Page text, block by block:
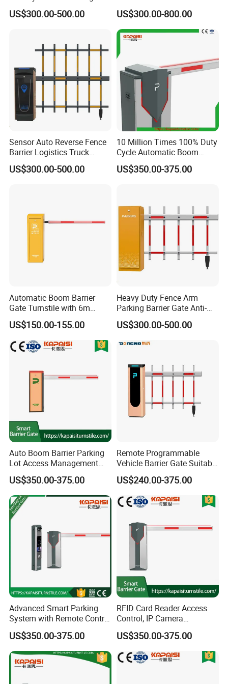
Exhibition
Packaging & Shipping
Access Control
US$300.00-500.00
Parking Solutions
US$300.00-800.00
Sensor Auto Reverse Fence
Barrier Logistics Truck
Access Gate
US$300.00-500.00
10 Million Times 100% Duty
Cycle Automatic Boom
Barrier Gate Turnstile
US$350.00-375.00
Automatic Boom Barrier
Gate Turnstile with 6m
Round Arm
US$150.00-155.00
Heavy Duty Fence Arm
Parking Barrier Gate Anti-
Collision Yellow Warning
Strip Boom
US$300.00-500.00
Auto Boom Barrier Parking
Lot Access Management
Car Park Barrier Gate Boom
Barrier Barrier Gate
US$350.00-375.00
Remote Programmable
Vehicle Barrier Gate Suitable
for Factory Yard, Port,
School & Residential
Parking Entrance
US$240.00-375.00
Advanced Smart Parking
System with Remote Control
Barrier
US$350.00-375.00
RFID Card Reader Access
Control, IP Camera
Recognition, Automatic
License Plate Recognition,
Smart Barrier Gate
US$350.00-375.00